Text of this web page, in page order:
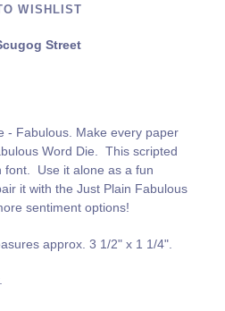
WISHLIST
Street
- Fabulous. Make every paper
Word Die. This scripted
font. Use it alone as a fun
it with the Just Plain Fabulous
sentiment options!
approx. 3 1/2" x 1 1/4".